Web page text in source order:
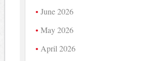
June 2026
May 2026
April 2026